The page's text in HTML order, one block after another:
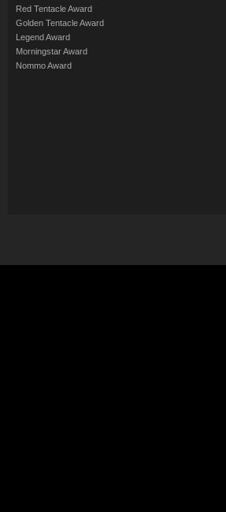
Red Tentacle Award
Golden Tentacle Award
Legend Award
Morningstar Award
Nommo Award